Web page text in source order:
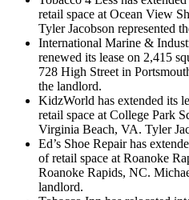
retail space at Ocean View
Tyler Jacobson represented
International Marine &
renewed its lease on 2,415
728 High Street in
the landlord.
KidzWorld has extended its
retail space at College Park
Virginia Beach, VA. Tyler
Ed’s Shoe Repair has
of retail space at Roanoke
Roanoke Rapids, NC.
landlord.